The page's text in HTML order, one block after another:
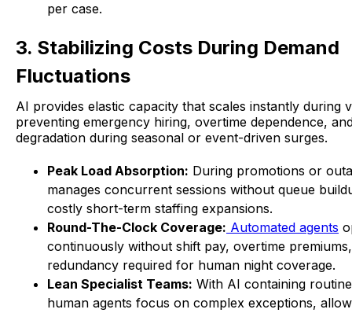
per case.
3. Stabilizing Costs During Demand
Fluctuations
AI provides elastic capacity that scales instantly during
preventing emergency hiring, overtime dependence,
degradation during seasonal or event-driven surges.
Peak Load Absorption: During promotions or
manages concurrent sessions without queue
costly short-term staffing expansions.
Round-The-Clock Coverage: Automated agents
continuously without shift pay, overtime
redundancy required for human night coverage.
Lean Specialist Teams: With AI containing
human agents focus on complex exceptions,